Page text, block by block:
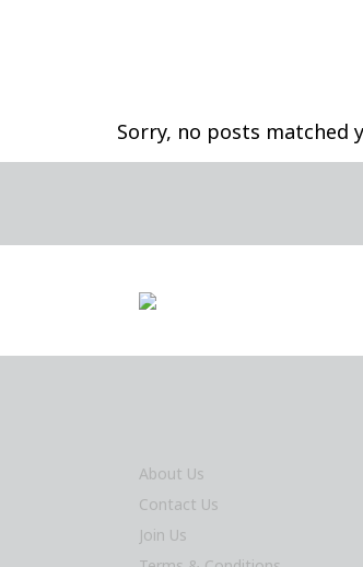
Sorry, no posts matched
About Us
Contact Us
Join Us